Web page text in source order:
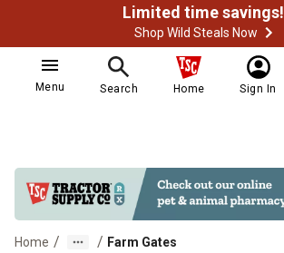
Limited time savings!
Shop Wild Steals Now
Menu Search Home Sign In
Home / / Farm Gates